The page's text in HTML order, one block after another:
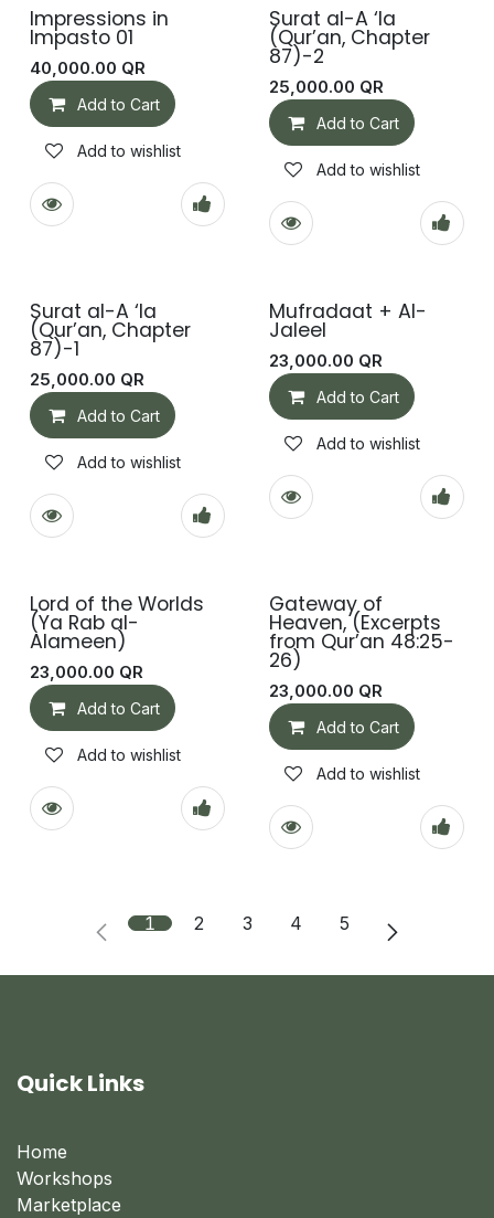
Impressions in
Impasto 01
40,000.00 QR
Add to Cart
Add to wishlist
Surat al-A ‘la
(Qur’an, Chapter
87)-2
25,000.00 QR
Add to Cart
Add to wishlist
Surat al-A ‘la
(Qur’an, Chapter
87)-1
25,000.00 QR
Add to Cart
Add to wishlist
Mufradaat + Al-
Jaleel
23,000.00 QR
Add to Cart
Add to wishlist
Lord of the Worlds
(Ya Rab al-
Alameen)
23,000.00 QR
Add to Cart
Add to wishlist
Gateway of
Heaven, (Excerpts
from Qur’an 48:25-
26)
23,000.00 QR
Add to Cart
Add to wishlist
1 2 3 4 5
Quick Links
Home
Workshops
Marketplace